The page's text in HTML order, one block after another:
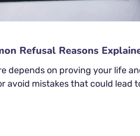
Refusal Reasons
on proving your life
mistakes that could lead